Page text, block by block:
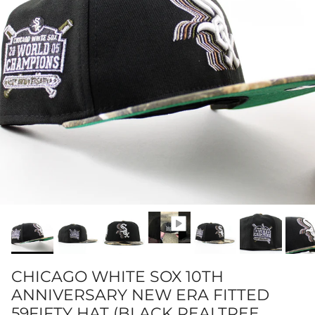
CHICAGO WHITE SOX 10TH
ANNIVERSARY NEW ERA FITTED